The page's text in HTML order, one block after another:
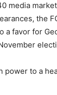
media
the
a favor for
power to a